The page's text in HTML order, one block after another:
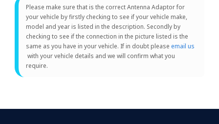
Please make sure that is the correct Antenna Adaptor for
your vehicle by firstly checking to see if your vehicle make,
model and year is listed in the description. Secondly by
checking to see if the connection in the picture listed is the
same as you have in your vehicle. If in doubt please email us
with your vehicle details and we will confirm what you
require.